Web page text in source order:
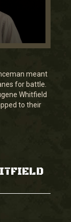
meant
for battle.
Whitfield
to their